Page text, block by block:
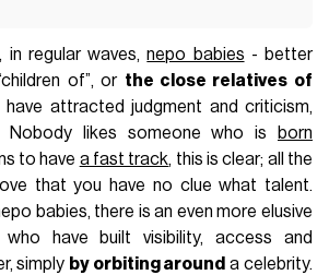
in regular waves,nepo babies - better
of”, or the close relatives of
have attracted judgment and criticism,
Nobody likes someone who is
born
to have a fast track, this is clear; all the
that you have no clue what talent.
babies, there is an even more elusive
have built visibility, access and
simply by orbiting around a celebrity.